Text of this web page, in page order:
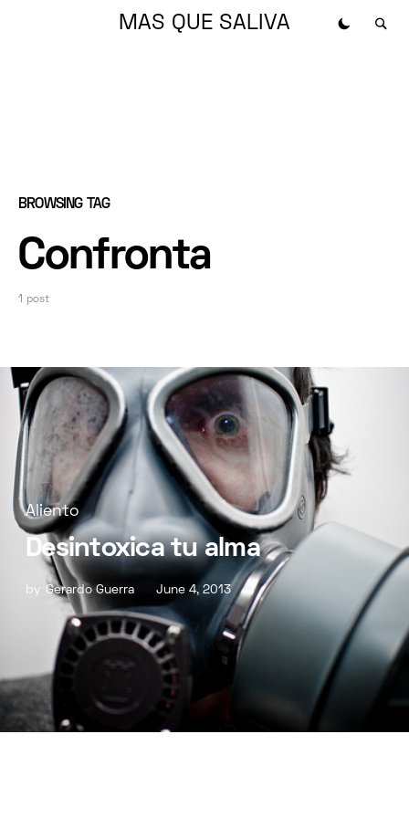
MAS QUE SALIVA
BROWSING TAG
Confronta
1 post
Aliento
Desintoxica tu alma
by Gerardo Guerra June 4, 2013